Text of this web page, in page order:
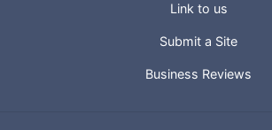
Link to us
Submit a Site
Business Reviews